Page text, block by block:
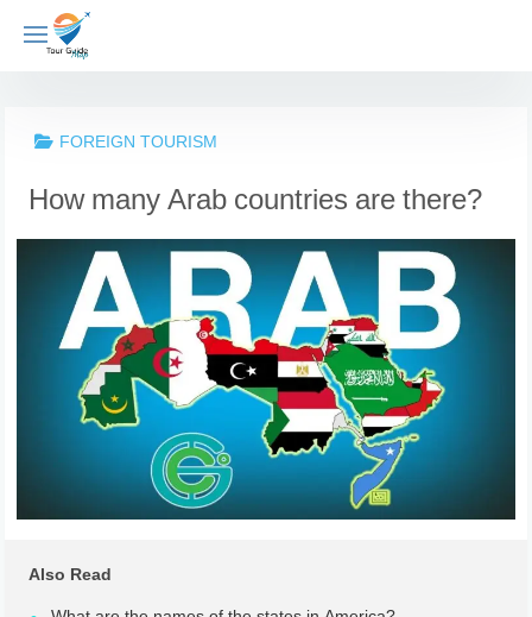
content
FOREIGN TOURISM
How many Arab countries are there?
Also Read